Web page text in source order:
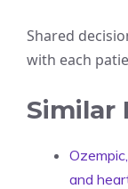
Shared
with each
Similar
and